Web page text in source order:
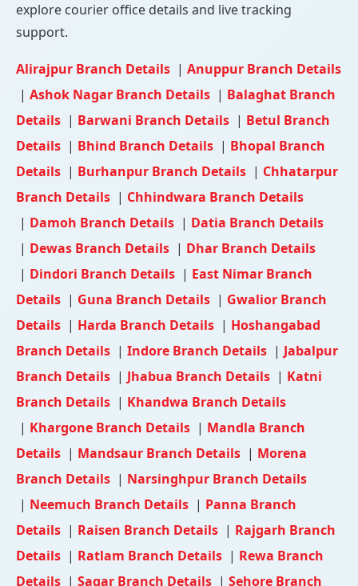
explore courier office details and live tracking
support.
Alirajpur Branch Details | Anuppur Branch Details
| Ashok Nagar Branch Details | Balaghat Branch
Details | Barwani Branch Details | Betul Branch
Details | Bhind Branch Details | Bhopal Branch
Details | Burhanpur Branch Details | Chhatarpur
Branch Details | Chhindwara Branch Details
| Damoh Branch Details | Datia Branch Details
| Dewas Branch Details | Dhar Branch Details
| Dindori Branch Details | East Nimar Branch
Details | Guna Branch Details | Gwalior Branch
Details | Harda Branch Details | Hoshangabad
Branch Details | Indore Branch Details | Jabalpur
Branch Details | Jhabua Branch Details | Katni
Branch Details | Khandwa Branch Details
| Khargone Branch Details | Mandla Branch
Details | Mandsaur Branch Details | Morena
Branch Details | Narsinghpur Branch Details
| Neemuch Branch Details | Panna Branch
Details | Raisen Branch Details | Rajgarh Branch
Details | Ratlam Branch Details | Rewa Branch
Details | Sagar Branch Details | Sehore Branch